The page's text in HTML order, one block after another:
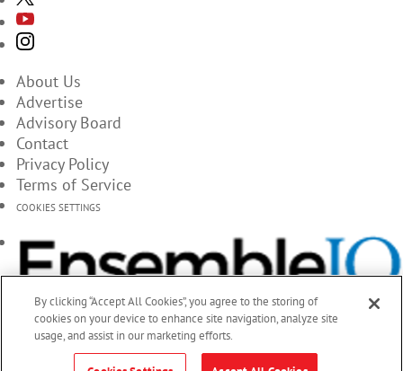
About Us
Advertise
Advisory Board
Contact
Privacy Policy
Terms of Service
COOKIES SETTINGS
By clicking “Accept All Cookies”, you agree to the storing of
cookies on your device to enhance site navigation, analyze site
usage, and assist in our marketing efforts.